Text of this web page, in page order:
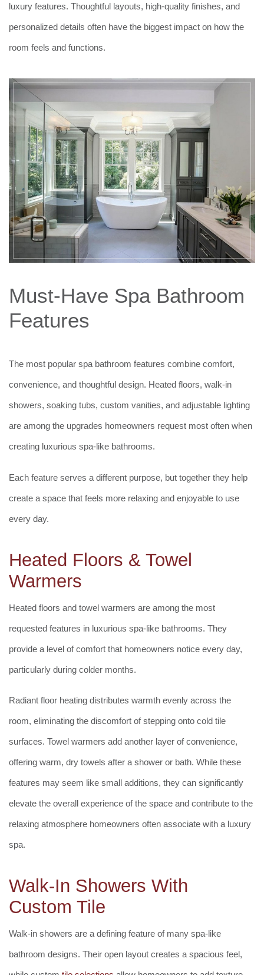
luxury features. Thoughtful layouts, high-quality finishes, and
personalized details often have the biggest impact on how the
room feels and functions.
Must-Have Spa Bathroom
Features
The most popular spa bathroom features combine comfort,
convenience, and thoughtful design. Heated floors, walk-in
showers, soaking tubs, custom vanities, and adjustable lighting
are among the upgrades homeowners request most often when
creating luxurious spa-like bathrooms.
Each feature serves a different purpose, but together they help
create a space that feels more relaxing and enjoyable to use
every day.
Heated Floors & Towel
Warmers
Heated floors and towel warmers are among the most
requested features in luxurious spa-like bathrooms. They
provide a level of comfort that homeowners notice every day,
particularly during colder months.
Radiant floor heating distributes warmth evenly across the
room, eliminating the discomfort of stepping onto cold tile
surfaces. Towel warmers add another layer of convenience,
offering warm, dry towels after a shower or bath. While these
features may seem like small additions, they can significantly
elevate the overall experience of the space and contribute to the
relaxing atmosphere homeowners often associate with a luxury
spa.
Walk-In Showers With
Custom Tile
Walk-in showers are a defining feature of many spa-like
bathroom designs. Their open layout creates a spacious feel,